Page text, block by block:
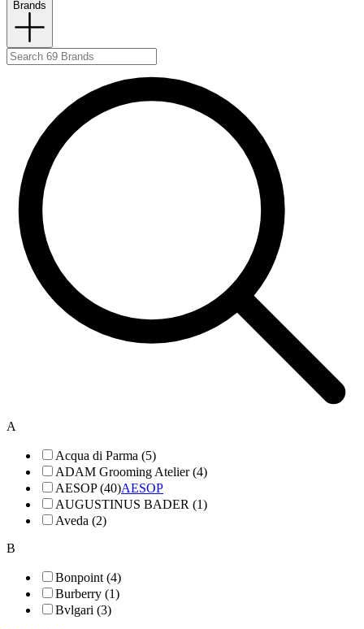
Brands
A
Acqua di Parma (5)
ADAM Grooming Atelier (4)
AESOP (40)AESOP
AUGUSTINUS BADER (1)
Aveda (2)
B
Bonpoint (4)
Burberry (1)
Bvlgari (3)